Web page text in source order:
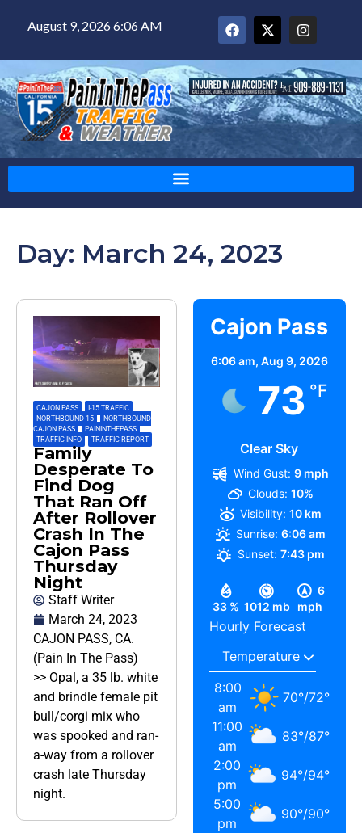
August 9, 2026 6:06 AM
Day: March 24, 2023
CAJON PASS I-15 TRAFFIC
NORTHBOUND 15
NORTHBOUND
CAJON PASS
PAININTHEPASS
TRAFFIC INFO
TRAFFIC REPORT
Family
Desperate To
Find Dog
That Ran Off
After Rollover
Crash In The
Cajon Pass
Thursday
Night
Staff Writer
March 24, 2023
CAJON PASS, CA.
(Pain In The Pass)
>> Opal, a 35 lb. white
and brindle female pit
bull/corgi mix who
was spooked and ran-
a-way from a rollover
crash late Thursday
night.
Cajon Pass
6:06 am, Aug 9, 2026
73 °F
Clear Sky
33 % 1012 mb
6
mph
Wind Gust: 9 mph
Clouds: 10%
Visibility: 10 km
Sunrise: 6:06 am
Sunset: 7:43 pm
Hourly Forecast
8:00
am
70°/72°
11:00
am
83°/87°
2:00
pm
94°/94°
5:00
pm
90°/90°